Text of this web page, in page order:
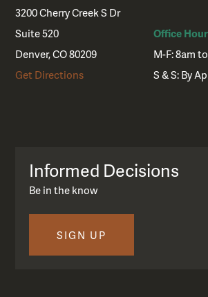
3200 Cherry Creek S Dr
Suite 520
Denver, CO 80209
Get Directions
Office
M-F: 8am
S & S: By
Informed Decisions
Be in the know
SIGN UP